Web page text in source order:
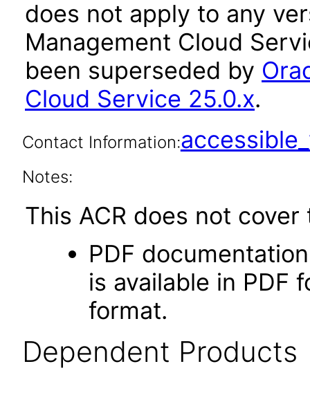
does not apply to any
Management Cloud
been superseded by
Cloud Service 25.0.x.
Contact Information:
Notes:
This ACR does not
PDF
is available in PDF
format.
Dependent Products